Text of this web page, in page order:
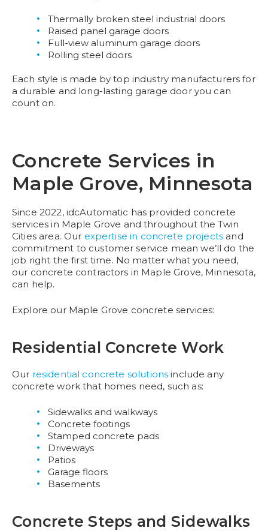
Thermally broken steel industrial doors
Raised panel garage doors
Full-view aluminum garage doors
Rolling steel doors
Each style is made by top industry manufacturers for
a durable and long-lasting garage door you can
count on.
Concrete Services in
Maple Grove, Minnesota
Since 2022, idcAutomatic has provided concrete
services in Maple Grove and throughout the Twin
Cities area. Our expertise in concrete projects and
commitment to customer service mean we’ll do the
job right the first time. No matter what you need,
our concrete contractors in Maple Grove, Minnesota,
can help.
Explore our Maple Grove concrete services:
Residential Concrete Work
Our residential concrete solutions include any
concrete work that homes need, such as:
Sidewalks and walkways
Concrete footings
Stamped concrete pads
Driveways
Patios
Garage floors
Basements
Concrete Steps and Sidewalks